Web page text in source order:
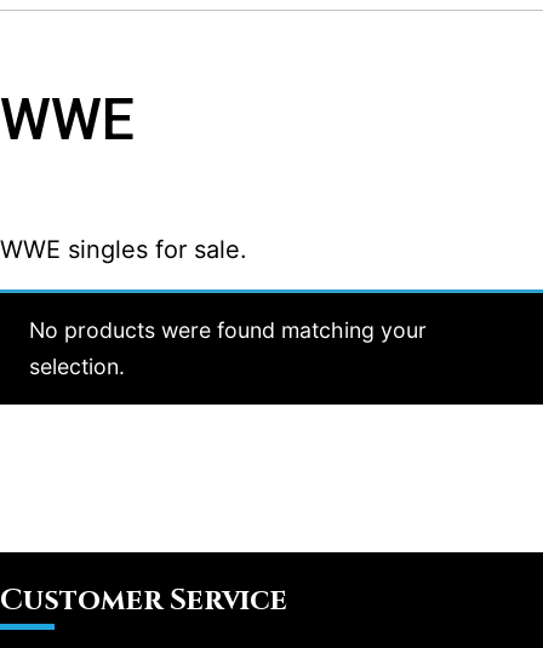
WWE
WWE singles for sale.
No products were found matching your
selection.
Customer Service